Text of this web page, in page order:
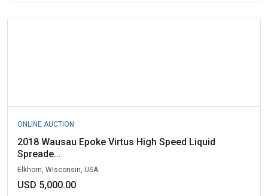
ONLINE AUCTION
2018 Wausau Epoke Virtus High Speed Liquid
Spreade...
Elkhorn, Wisconsin, USA
USD 5,000.00